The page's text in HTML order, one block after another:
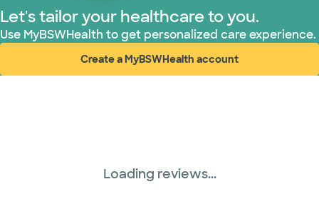
Let's tailor your healthcare to you.
Use MyBSWHealth to get personalized care experience.
Create a MyBSWHealth account
(opens in new window)
Loading reviews...